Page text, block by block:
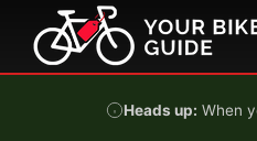
Skip to content
Heads up: When